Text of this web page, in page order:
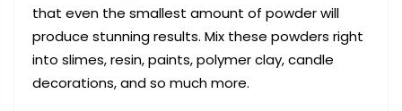
that even the smallest amount of powder will
produce stunning results. Mix these powders right
into slimes, resin, paints, polymer clay, candle
decorations, and so much more.